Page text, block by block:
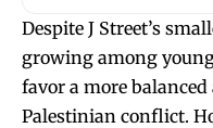
Despite J Street’s
growing among
favor a more
Palestinian conflict.